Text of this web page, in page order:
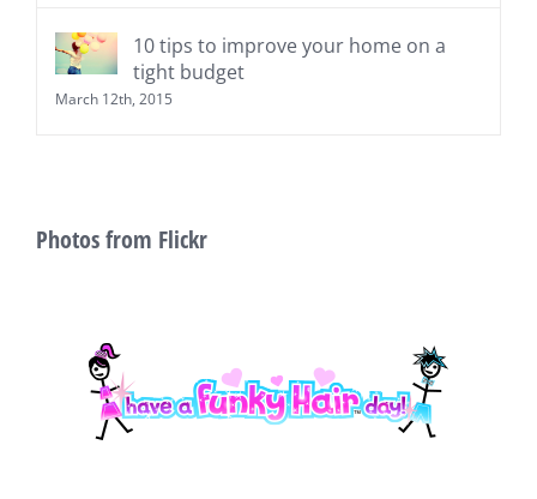
10 tips to improve your home on a
tight budget
March 12th, 2015
Photos from Flickr